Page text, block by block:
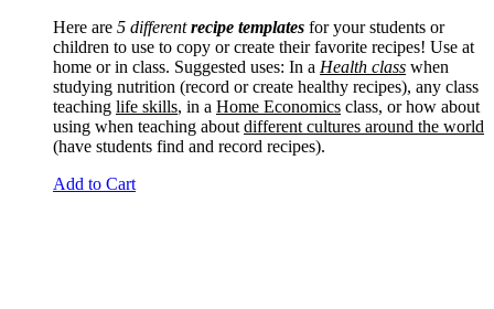
Here are 5 differentrecipe templates for your students or
children to use to copy or create their favorite recipes! Use at
home or in class. Suggested uses: In a Health class when
studying nutrition (record or create healthy recipes), any class
teaching life skills, in a Home Economics class, or how about
using when teaching about different cultures around the world
(have students find and record recipes).
Add to Cart